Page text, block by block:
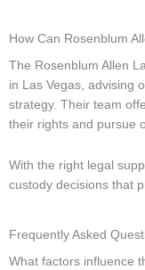
How Can Rosenblum
The Rosenblum Allen
in Las Vegas, advising
strategy. Their team
their rights and pursue
With the right legal
custody decisions that
Frequently Asked
What factors influence